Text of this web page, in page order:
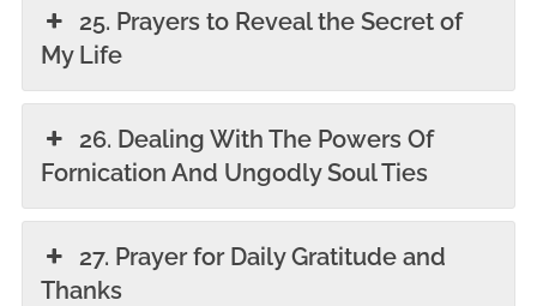
25. Prayers to Reveal the Secret of
My Life
26. Dealing With The Powers Of
Fornication And Ungodly Soul Ties
27. Prayer for Daily Gratitude and
Thanks